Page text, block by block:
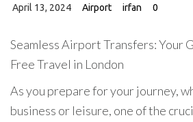
April 13, 2024 Airport irfan 0
Seamless Airport Transfers: Your
Free Travel in London
As you prepare for your journey,
business or leisure, one of the